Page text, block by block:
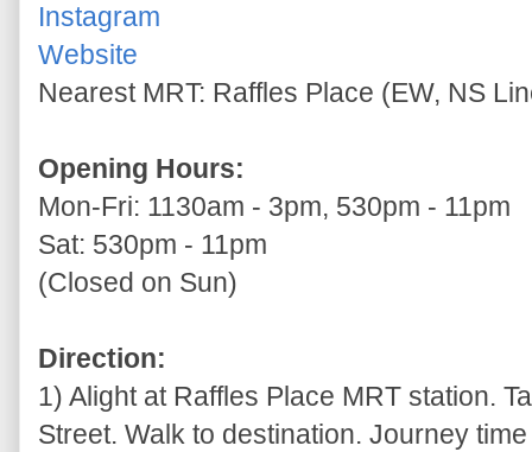
Instagram
Website
Nearest MRT: Raffles Place (EW, NS
Opening Hours:
Mon-Fri: 1130am - 3pm, 530pm - 11pm
Sat: 530pm - 11pm
(Closed on Sun)
Direction:
1) Alight at Raffles Place MRT station.
Street. Walk to destination. Journey